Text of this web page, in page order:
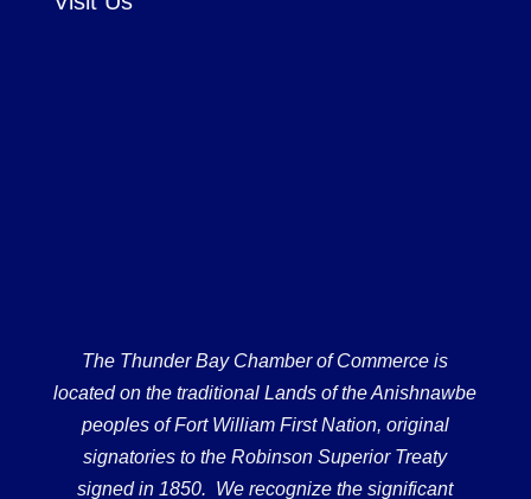
The Thunder Bay Chamber of Commerce is
located on the traditional Lands of the Anishnawbe
peoples of Fort William First Nation, original
signatories to the Robinson Superior Treaty
signed in 1850. We recognize the significant